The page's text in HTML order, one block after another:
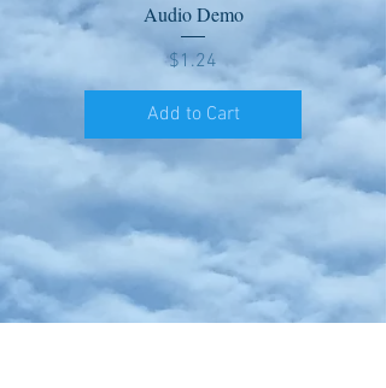
Audio Demo
Price
$1.24
Add to Cart